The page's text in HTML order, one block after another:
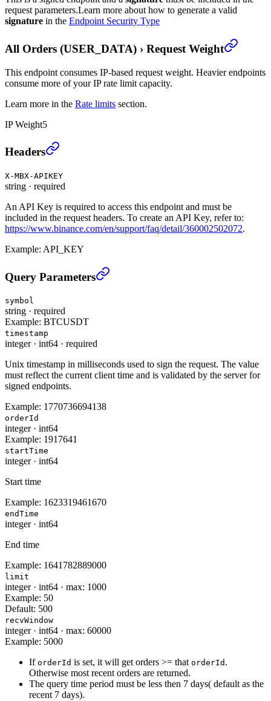
request parameters.Learn more about how to generate a valid
signature in the Endpoint Security Type
All Orders (USER_DATA) › Request Weight
This endpoint consumes IP-based request weight. Heavier endpoints
consume more of your IP rate limit capacity.
Learn more in the Rate limits section.
IP Weight5
All Orders (USER_DATA)
Headers
X-MBX-APIKEY
string · required
An API Key is required to access this endpoint and must be
included in the request headers. To create an API Key, refer to:
https://www.binance.com/en/support/faq/detail/360002502072.
Example: API_KEY
All Orders (USER_DATA)
Query Parameters
symbol
string · required
Example: BTCUSDT
timestamp
integer· int64 · required
Unix timestamp in milliseconds used to sign the request. The value
must reflect the current client time and is validated by the server for
signed endpoints.
Example: 1770736694138
orderId
integer· int64
Example: 1917641
startTime
integer· int64
Start time
Example: 1623319461670
endTime
integer· int64
End time
Example: 1641782889000
limit
integer· int64 · max: 1000
Example: 50
Default: 500
recvWindow
integer· int64 · max: 60000
Example: 5000
If orderId is set, it will get orders >= that orderId .
Otherwise most recent orders are returned.
The query time period must be less then 7 days( default as the
recent 7 days).